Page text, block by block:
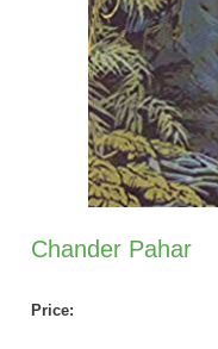
Chander Pahar
Price: